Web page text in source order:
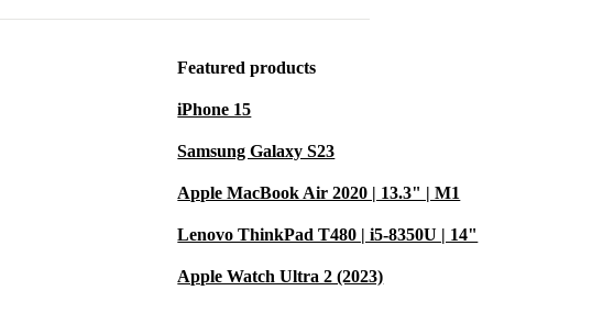
Featured products
iPhone 15
Samsung Galaxy S23
Apple MacBook Air 2020 | 13.3" | M1
Lenovo ThinkPad T480 | i5-8350U | 14"
Apple Watch Ultra 2 (2023)